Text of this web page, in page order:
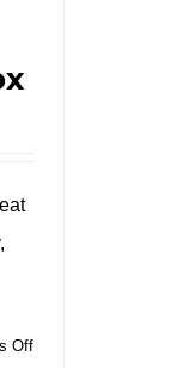
Offon